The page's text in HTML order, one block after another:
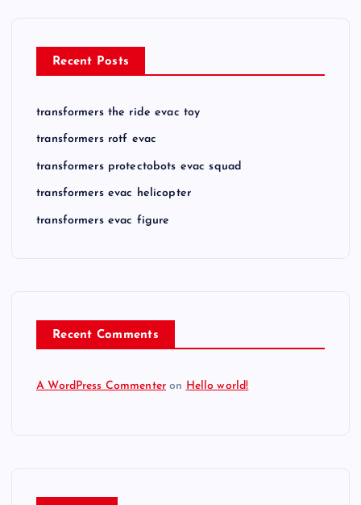
Recent Posts
transformers the ride evac toy
transformers rotf evac
transformers protectobots evac squad
transformers evac helicopter
transformers evac figure
Recent Comments
A WordPress Commenter on Hello world!